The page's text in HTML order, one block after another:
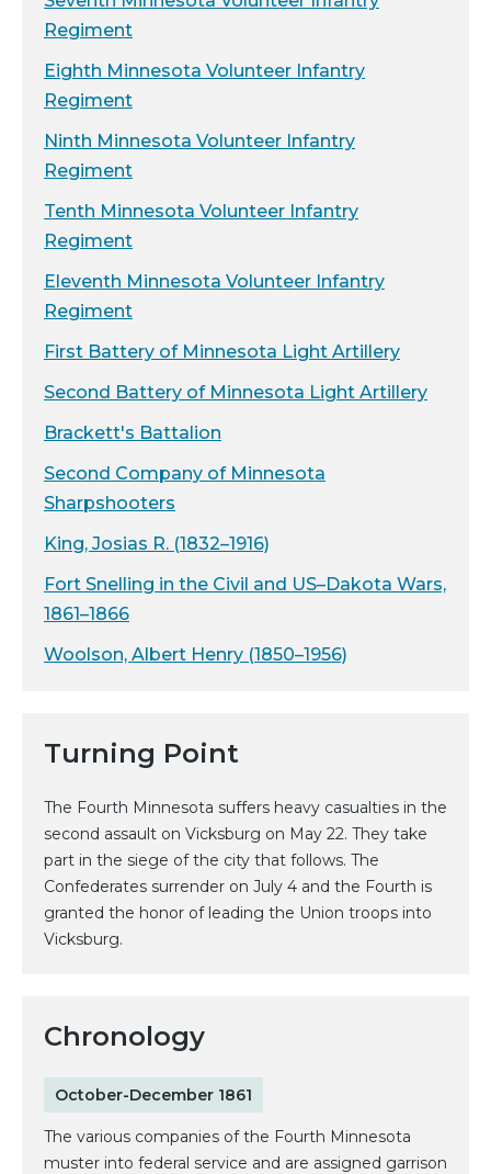
Regiment
Eighth Minnesota Volunteer Infantry
Regiment
Ninth Minnesota Volunteer Infantry
Regiment
Tenth Minnesota Volunteer Infantry
Regiment
Eleventh Minnesota Volunteer Infantry
Regiment
First Battery of Minnesota Light Artillery
Second Battery of Minnesota Light Artillery
Brackett's Battalion
Second Company of Minnesota
Sharpshooters
King, Josias R. (1832–1916)
Fort Snelling in the Civil and US–Dakota Wars,
1861–1866
Woolson, Albert Henry (1850–1956)
Turning Point
The Fourth Minnesota suffers heavy casualties in the
second assault on Vicksburg on May 22. They take
part in the siege of the city that follows. The
Confederates surrender on July 4 and the Fourth is
granted the honor of leading the Union troops into
Vicksburg.
Chronology
October-December 1861
The various companies of the Fourth Minnesota
muster into federal service and are assigned garrison